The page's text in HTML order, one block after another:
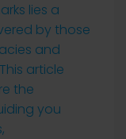
lies a
by those
and
article
the
you